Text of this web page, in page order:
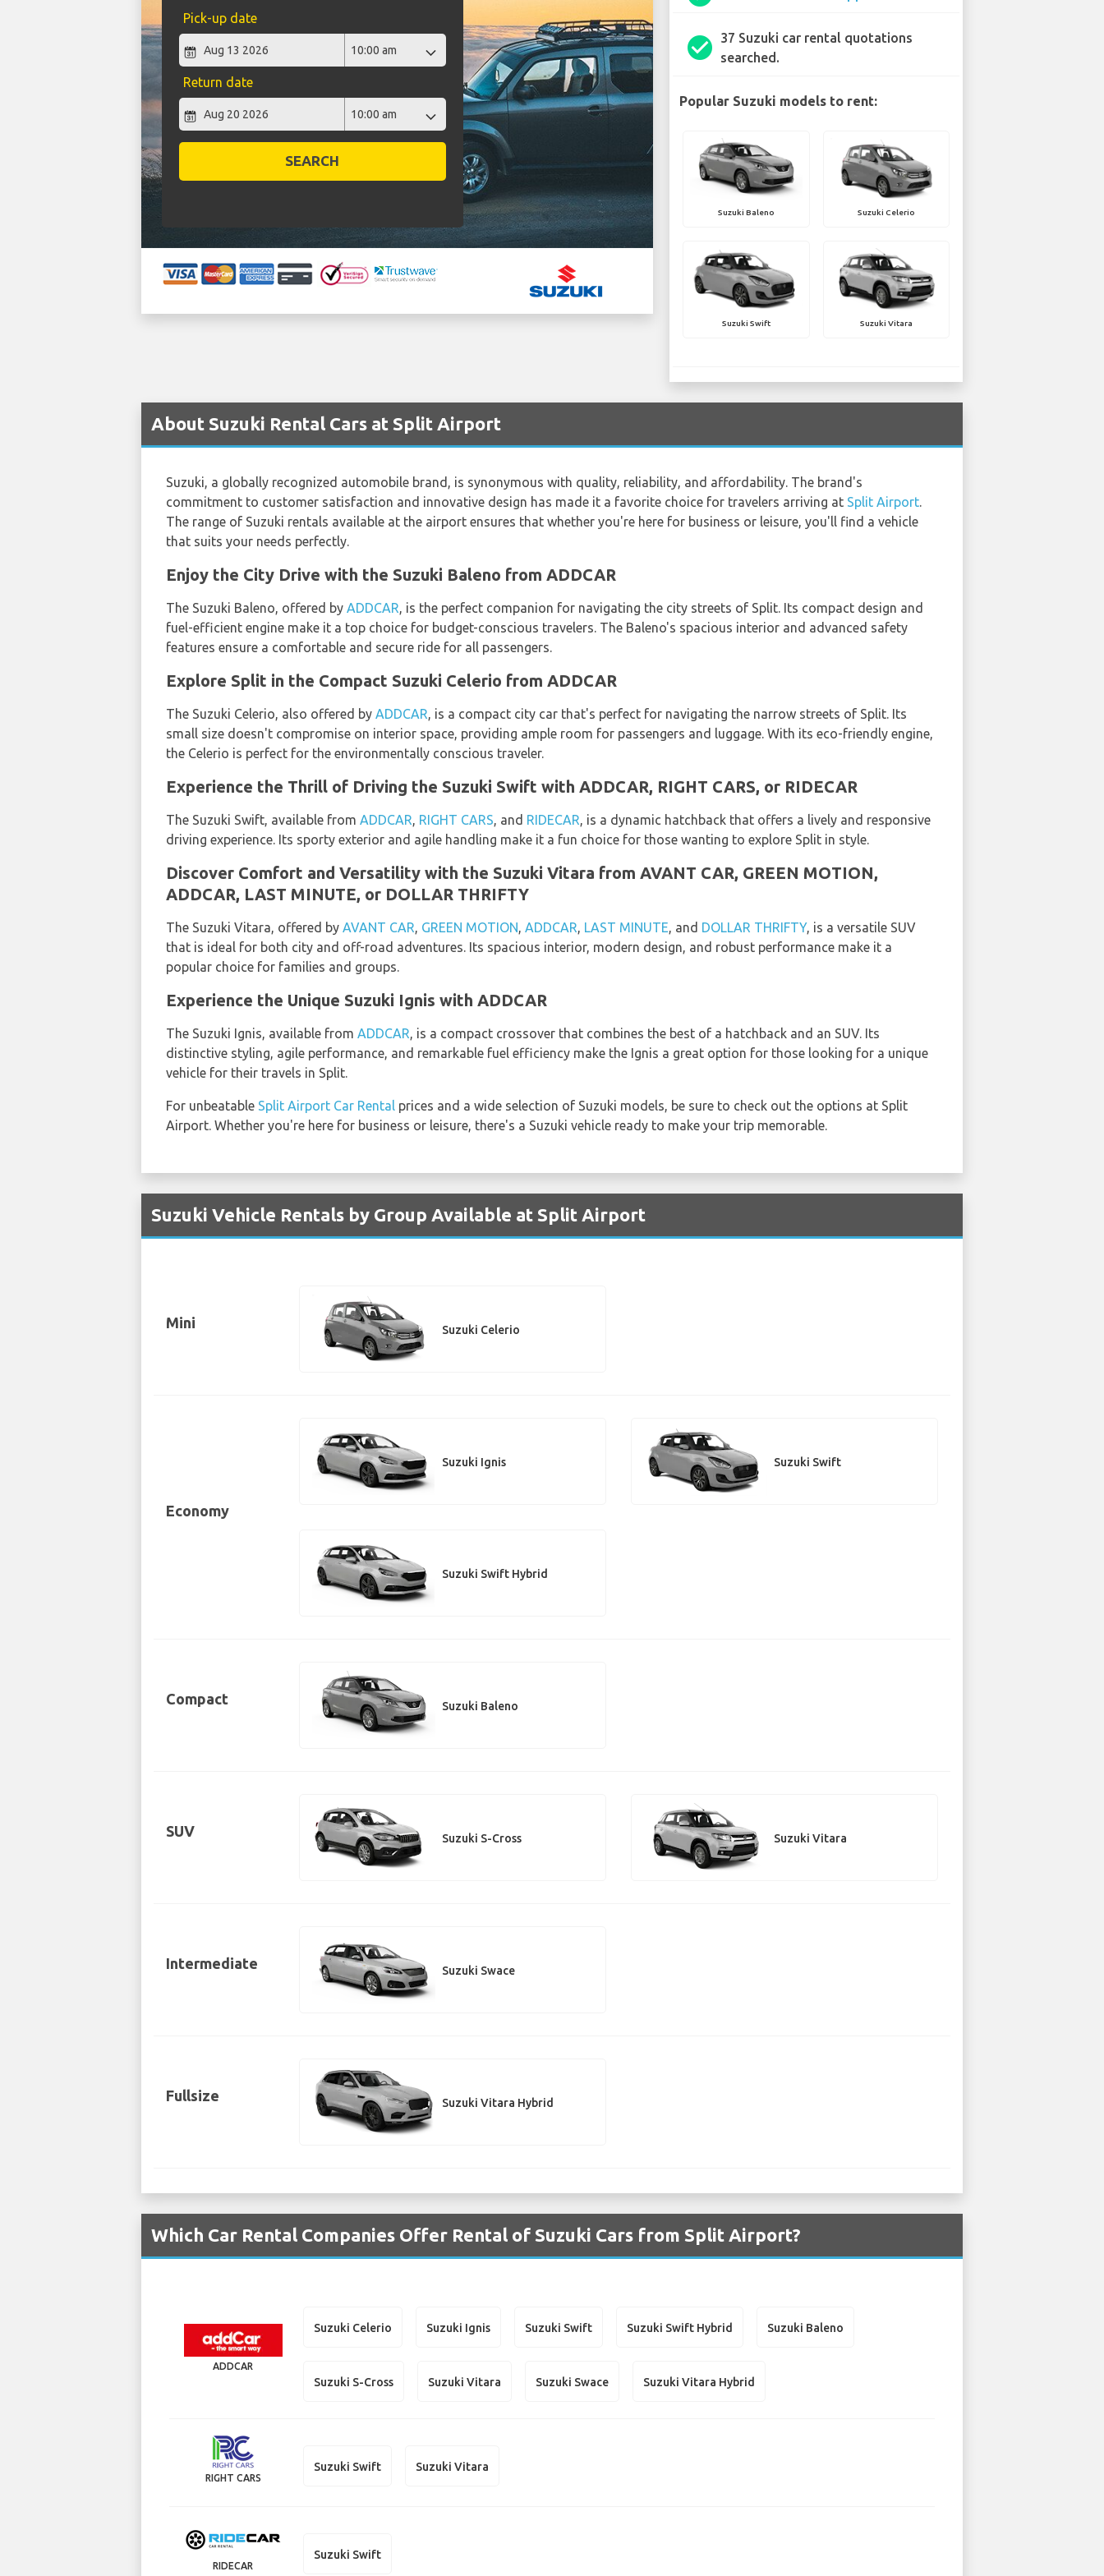
Pick-up date
Return date
SEARCH
check_circle
37 Suzuki car rental quotations
searched.
Popular Suzuki models to rent:
Suzuki Baleno Suzuki Celerio
Suzuki Swift Suzuki Vitara
About Suzuki Rental Cars at Split Airport
Suzuki, a globally recognized automobile brand, is synonymous with quality, reliability, and affordability. The brand's
commitment to customer satisfaction and innovative design has made it a favorite choice for travelers arriving at Split Airport.
The range of Suzuki rentals available at the airport ensures that whether you're here for business or leisure, you'll find a vehicle
that suits your needs perfectly.
Enjoy the City Drive with the Suzuki Baleno from ADDCAR
The Suzuki Baleno, offered by ADDCAR, is the perfect companion for navigating the city streets of Split. Its compact design and
fuel-efficient engine make it a top choice for budget-conscious travelers. The Baleno's spacious interior and advanced safety
features ensure a comfortable and secure ride for all passengers.
Explore Split in the Compact Suzuki Celerio from ADDCAR
The Suzuki Celerio, also offered by ADDCAR, is a compact city car that's perfect for navigating the narrow streets of Split. Its
small size doesn't compromise on interior space, providing ample room for passengers and luggage. With its eco-friendly engine,
the Celerio is perfect for the environmentally conscious traveler.
Experience the Thrill of Driving the Suzuki Swift with ADDCAR, RIGHT CARS, or RIDECAR
The Suzuki Swift, available from ADDCAR, RIGHT CARS, and RIDECAR, is a dynamic hatchback that offers a lively and responsive
driving experience. Its sporty exterior and agile handling make it a fun choice for those wanting to explore Split in style.
Discover Comfort and Versatility with the Suzuki Vitara from AVANT CAR, GREEN MOTION,
ADDCAR, LAST MINUTE, or DOLLAR THRIFTY
The Suzuki Vitara, offered by AVANT CAR, GREEN MOTION, ADDCAR, LAST MINUTE, and DOLLAR THRIFTY, is a versatile SUV
that is ideal for both city and off-road adventures. Its spacious interior, modern design, and robust performance make it a
popular choice for families and groups.
Experience the Unique Suzuki Ignis with ADDCAR
The Suzuki Ignis, available from ADDCAR, is a compact crossover that combines the best of a hatchback and an SUV. Its
distinctive styling, agile performance, and remarkable fuel efficiency make the Ignis a great option for those looking for a unique
vehicle for their travels in Split.
For unbeatable Split Airport Car Rental prices and a wide selection of Suzuki models, be sure to check out the options at Split
Airport. Whether you're here for business or leisure, there's a Suzuki vehicle ready to make your trip memorable.
Suzuki Vehicle Rentals by Group Available at Split Airport
Mini Suzuki Celerio
Economy
Suzuki Ignis Suzuki Swift
Suzuki Swift Hybrid
Compact Suzuki Baleno
SUV Suzuki S-Cross Suzuki Vitara
Intermediate Suzuki Swace
Fullsize Suzuki Vitara Hybrid
Which Car Rental Companies Offer Rental of Suzuki Cars from Split Airport?
ADDCAR
Suzuki Celerio Suzuki Ignis Suzuki Swift Suzuki Swift Hybrid Suzuki Baleno
Suzuki S-Cross Suzuki Vitara Suzuki Swace Suzuki Vitara Hybrid
RIGHT CARS
Suzuki Swift Suzuki Vitara
RIDECAR
Suzuki Swift